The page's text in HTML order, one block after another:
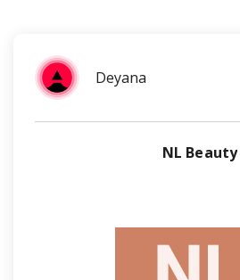
Deyana
NL Beauty